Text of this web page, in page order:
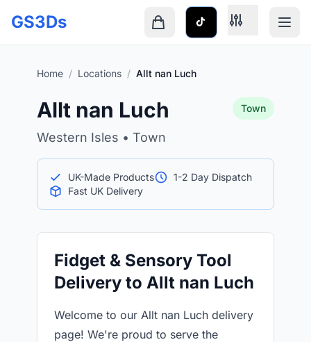
GS3Ds
Home / Locations / Allt nan Luch
Allt nan Luch
Western Isles • Town
Town
UK-Made Products
1-2 Day Dispatch
Fast UK Delivery
Fidget & Sensory Tool
Delivery to Allt nan Luch
Welcome to our Allt nan Luch delivery
page! We're proud to serve the